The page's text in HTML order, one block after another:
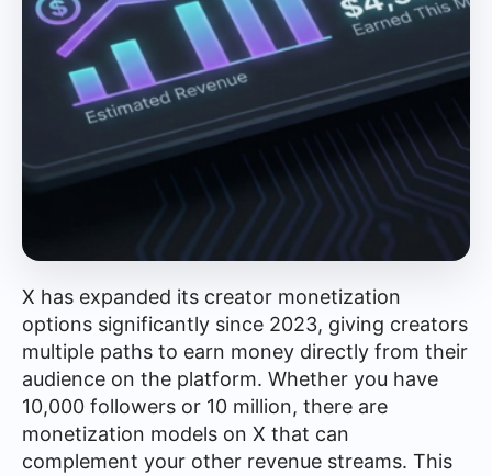
X has expanded its creator monetization
options significantly since 2023, giving creators
multiple paths to earn money directly from their
audience on the platform. Whether you have
10,000 followers or 10 million, there are
monetization models on X that can
complement your other revenue streams. This